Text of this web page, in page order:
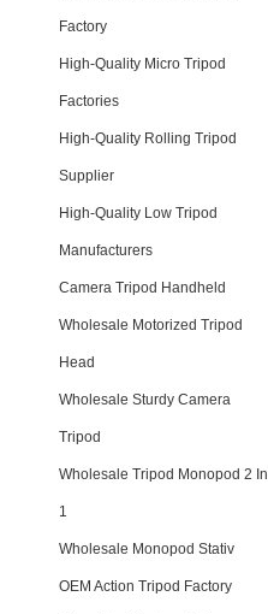
Factory
High-Quality Micro Tripod
Factories
High-Quality Rolling Tripod
Supplier
High-Quality Low Tripod
Manufacturers
Camera Tripod Handheld
Wholesale Motorized Tripod
Head
Wholesale Sturdy Camera
Tripod
Wholesale Tripod Monopod 2 In
1
Wholesale Monopod Stativ
OEM Action Tripod Factory